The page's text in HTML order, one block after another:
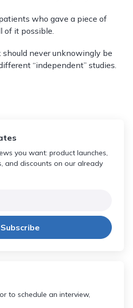
who gave a piece of
of it possible.
never unknowingly be
“independent” studies.
you want: product launches,
and discounts on our already
to schedule an interview,